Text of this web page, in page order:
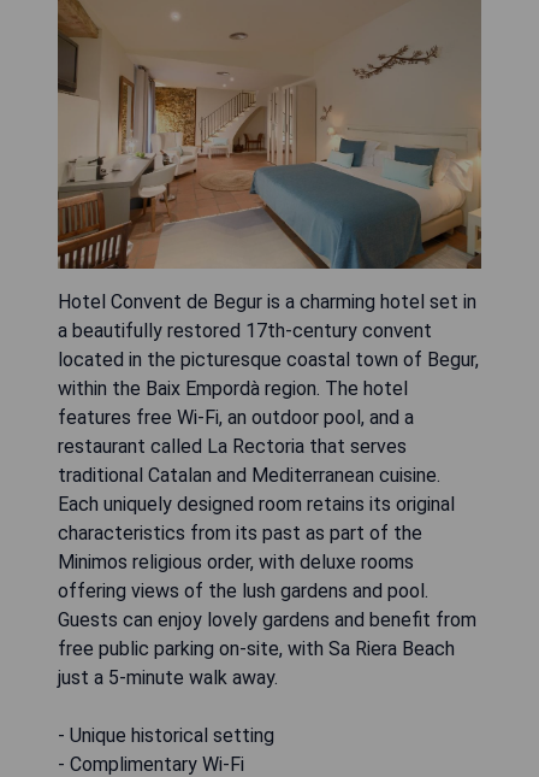
Hotel Convent de Begur is a charming hotel set in
a beautifully restored 17th-century convent
located in the picturesque coastal town of Begur,
within the Baix Empordà region. The hotel
features free Wi-Fi, an outdoor pool, and a
restaurant called La Rectoria that serves
traditional Catalan and Mediterranean cuisine.
Each uniquely designed room retains its original
characteristics from its past as part of the
Minimos religious order, with deluxe rooms
offering views of the lush gardens and pool.
Guests can enjoy lovely gardens and benefit from
free public parking on-site, with Sa Riera Beach
just a 5-minute walk away.
- Unique historical setting
- Complimentary Wi-Fi